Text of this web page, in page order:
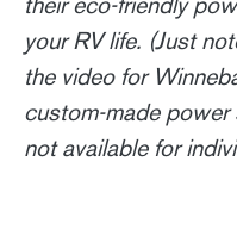
your RV life. (Just
the video for
custom-made
not available for